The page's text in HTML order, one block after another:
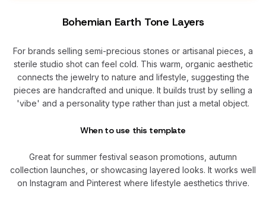
Bohemian Earth Tone Layers
For brands selling semi-precious stones or artisanal pieces, a
sterile studio shot can feel cold. This warm, organic aesthetic
connects the jewelry to nature and lifestyle, suggesting the
pieces are handcrafted and unique. It builds trust by selling a
'vibe' and a personality type rather than just a metal object.
When to use this template
Great for summer festival season promotions, autumn
collection launches, or showcasing layered looks. It works well
on Instagram and Pinterest where lifestyle aesthetics thrive.